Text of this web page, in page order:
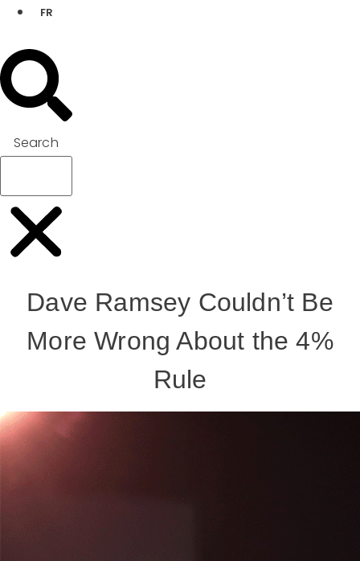
FR
Search
Dave Ramsey Couldn’t Be
More Wrong About the 4%
Rule